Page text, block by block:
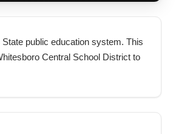
public education system. This
Central School District to